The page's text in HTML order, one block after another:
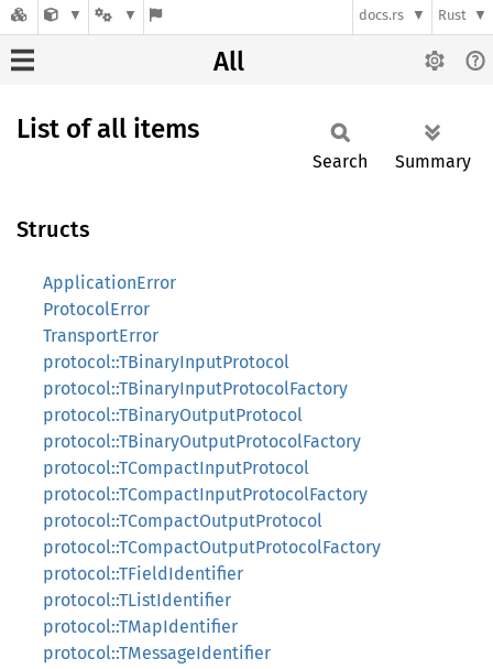
docs.rs Rust
All
List of all items
Search Summary
Structs
ApplicationError
ProtocolError
TransportError
protocol::TBinaryInputProtocol
protocol::TBinaryInputProtocolFactory
protocol::TBinaryOutputProtocol
protocol::TBinaryOutputProtocolFactory
protocol::TCompactInputProtocol
protocol::TCompactInputProtocolFactory
protocol::TCompactOutputProtocol
protocol::TCompactOutputProtocolFactory
protocol::TFieldIdentifier
protocol::TListIdentifier
protocol::TMapIdentifier
protocol::TMessageIdentifier